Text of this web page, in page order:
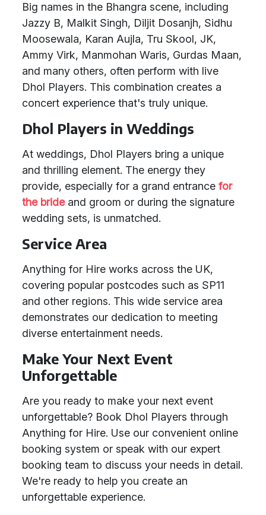
Big names in the Bhangra scene, including
Jazzy B, Malkit Singh, Diljit Dosanjh, Sidhu
Moosewala, Karan Aujla, Tru Skool, JK,
Ammy Virk, Manmohan Waris, Gurdas Maan,
and many others, often perform with live
Dhol Players. This combination creates a
concert experience that's truly unique.
Dhol Players in Weddings
At weddings, Dhol Players bring a unique
and thrilling element. The energy they
provide, especially for a grand entrance for
the brideand groom or during the signature
wedding sets, is unmatched.
Service Area
Anything for Hire works across the UK,
covering popular postcodes such as SP11
and other regions. This wide service area
demonstrates our dedication to meeting
diverse entertainment needs.
Make Your Next Event
Unforgettable
Are you ready to make your next event
unforgettable? Book Dhol Players through
Anything for Hire. Use our convenient online
booking system or speak with our expert
booking team to discuss your needs in detail.
We're ready to help you create an
unforgettable experience.